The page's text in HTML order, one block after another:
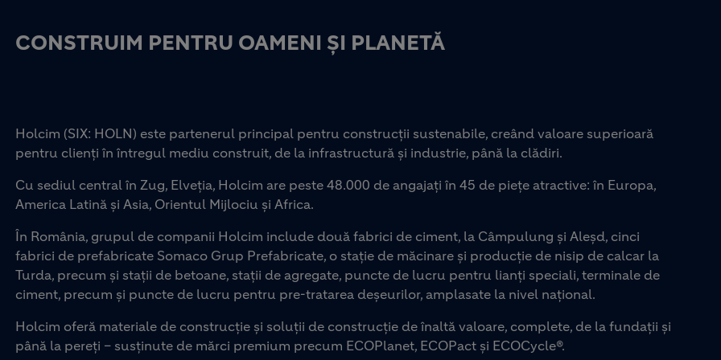
CONSTRUIM PENTRU OAMENI ȘI PLANETĂ
Holcim (SIX: HOLN) este partenerul principal pentru construcții sustenabile, creând valoare superioară
pentru clienți în întregul mediu construit, de la infrastructură și industrie, până la clădiri.
Cu sediul central în Zug, Elveția, Holcim are peste 48.000 de angajați în 45 de piețe atractive: în Europa,
America Latină și Asia, Orientul Mijlociu și Africa.
În România, grupul de companii Holcim include două fabrici de ciment, la Câmpulung și Aleșd, cinci
fabrici de prefabricate Somaco Grup Prefabricate, o stație de măcinare și producție de nisip de calcar la
Turda, precum și stații de betoane, stații de agregate, puncte de lucru pentru lianți speciali, terminale de
ciment, precum și puncte de lucru pentru pre-tratarea deșeurilor, amplasate la nivel național.
Holcim oferă materiale de construcție și soluții de construcție de înaltă valoare, complete, de la fundații și
până la pereți – susținute de mărci premium precum ECOPlanet, ECOPact și ECOCycle®.